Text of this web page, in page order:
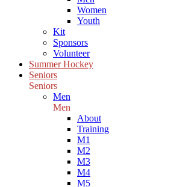
Women
Youth
Kit
Sponsors
Volunteer
Summer Hockey
Seniors
Seniors
Men
Men
About
Training
M1
M2
M3
M4
M5